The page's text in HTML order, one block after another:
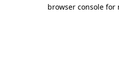
browser console